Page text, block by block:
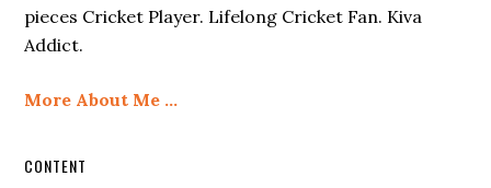
pieces Cricket Player. Lifelong Cricket Fan. Kiva
Addict.
More About Me …
CONTENT